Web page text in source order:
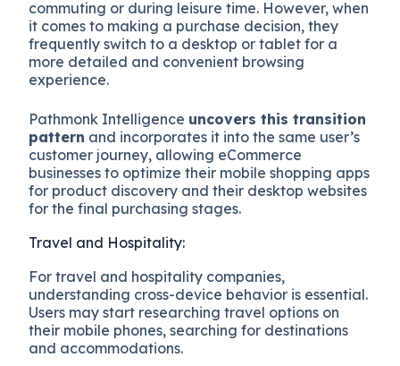
commuting or during leisure time. However, when
it comes to making a purchase decision, they
frequently switch to a desktop or tablet for a
more detailed and convenient browsing
experience.
Pathmonk Intelligence uncovers this transition
pattern and incorporates it into the same user’s
customer journey, allowing eCommerce
businesses to optimize their mobile shopping apps
for product discovery and their desktop websites
for the final purchasing stages.
Travel and Hospitality:
For travel and hospitality companies,
understanding cross-device behavior is essential.
Users may start researching travel options on
their mobile phones, searching for destinations
and accommodations.